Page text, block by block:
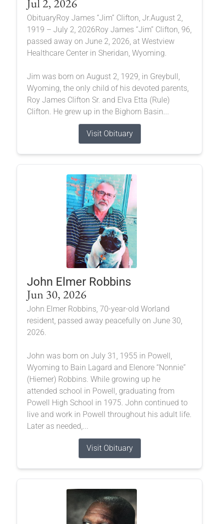
Jul 2, 2026
ObituaryRoy James “Jim” Clifton, Jr.August 2,
1919 – July 2, 2026Roy James “Jim” Clifton, 96,
passed away on June 2, 2026, at Westview
Healthcare Center in Sheridan, Wyoming.
Jim was born on August 2, 1929, in Greybull,
Wyoming, the only child of his devoted parents,
Roy James Clifton Sr. and Elva Etta (Rule)
Clifton. He grew up in the Bighorn Basin...
Visit Obituary
John Elmer Robbins
Jun 30, 2026
John Elmer Robbins, 70-year-old Worland
resident, passed away peacefully on June 30,
2026.
John was born on July 31, 1955 in Powell,
Wyoming to Bain Lagard and Elenore “Nonnie”
(Hiemer) Robbins. While growing up he
attended school in Powell, graduating from
Powell High School in 1975. John continued to
live and work in Powell throughout his adult life.
Later as needed,...
Visit Obituary